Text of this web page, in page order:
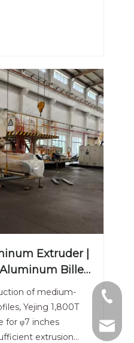
Extruder |
Billet
of medium-
Yejing 1,800T
for φ7 inches
extrusion
+86-
+86-